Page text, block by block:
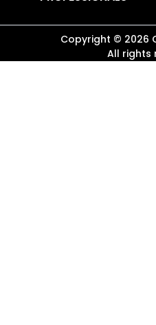
Copyright © 2026
All rights